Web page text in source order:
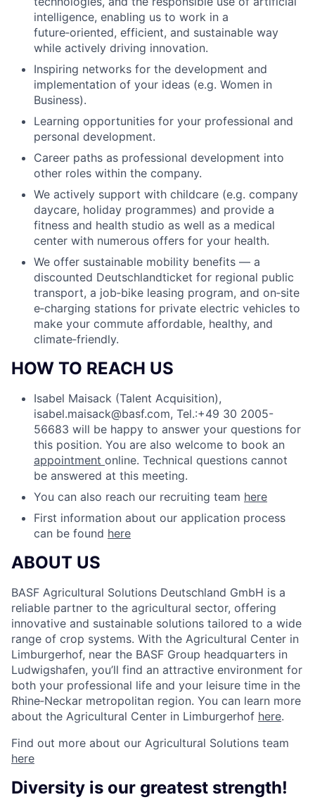
intelligence, enabling us to work in a
future‑oriented, efficient, and sustainable way
while actively driving innovation.
Inspiring networks for the development and
implementation of your ideas (e.g. Women in
Business).
Learning opportunities for your professional and
personal development.
Career paths as professional development into
other roles within the company.
We actively support with childcare (e.g. company
daycare, holiday programmes) and provide a
fitness and health studio as well as a medical
center with numerous offers for your health.
We offer sustainable mobility benefits — a
discounted Deutschlandticket for regional public
transport, a job‑bike leasing program, and on‑site
e‑charging stations for private electric vehicles to
make your commute affordable, healthy, and
climate‑friendly.
HOW TO REACH US
Isabel Maisack (Talent Acquisition),
isabel.maisack@basf.com, Tel.:+49 30 2005-
56683 will be happy to answer your questions for
this position. You are also welcome to book an
appointment online. Technical questions cannot
be answered at this meeting.
You can also reach our recruiting team here
First information about our application process
can be found here
ABOUT US
BASF Agricultural Solutions Deutschland GmbH is a
reliable partner to the agricultural sector, offering
innovative and sustainable solutions tailored to a wide
range of crop systems. With the Agricultural Center in
Limburgerhof, near the BASF Group headquarters in
Ludwigshafen, you’ll find an attractive environment for
both your professional life and your leisure time in the
Rhine‑Neckar metropolitan region. You can learn more
about the Agricultural Center in Limburgerhof here.
Find out more about our Agricultural Solutions team
here
Diversity is our greatest strength!